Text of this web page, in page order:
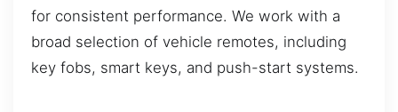
for consistent performance. We work with a
broad selection of vehicle remotes, including
key fobs, smart keys, and push-start systems.